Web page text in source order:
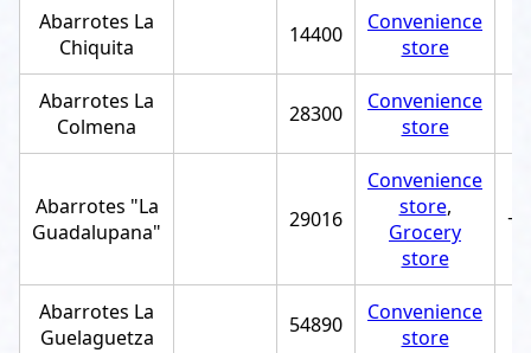
Abarrotes La
Chiquita
14400
Convenience
store
Abarrotes La
Colmena
28300
Convenience
store
Abarrotes "La
Guadalupana"
29016
Convenience
store,
Grocery
store
Abarrotes La
Guelaguetza
54890
Convenience
store